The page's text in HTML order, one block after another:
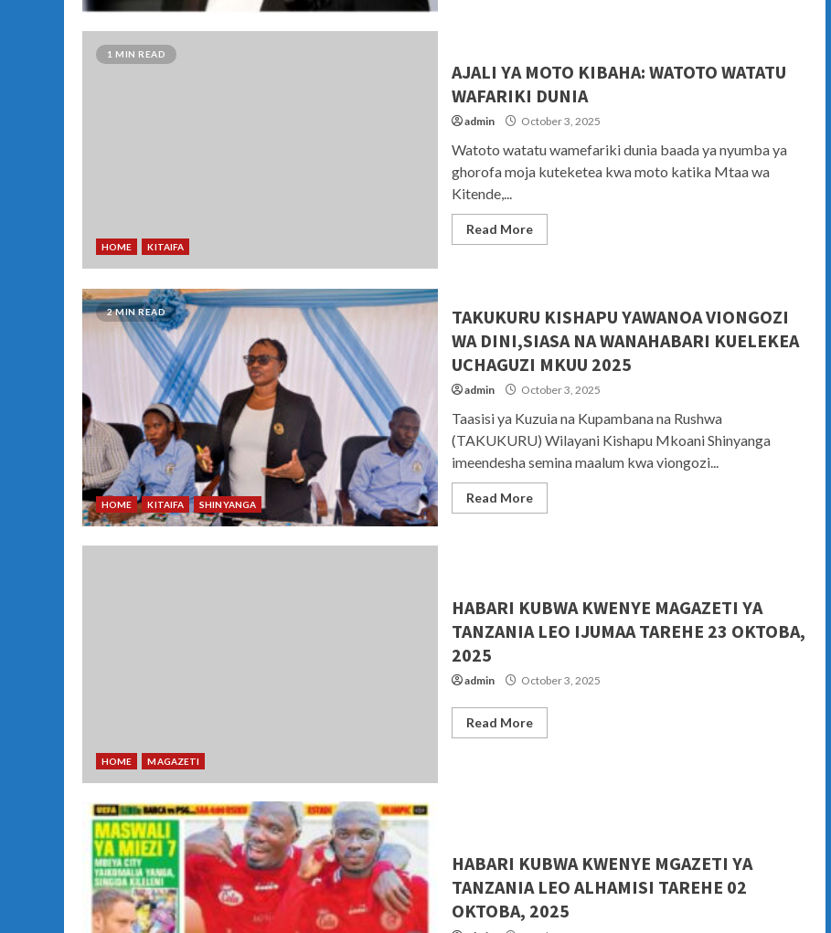
1 MIN READ
HOME KITAIFA
AJALI YA MOTO KIBAHA: WATOTO WATATU
WAFARIKI DUNIA
admin October 3, 2025
Watoto watatu wamefariki dunia baada ya nyumba ya
ghorofa moja kuteketea kwa moto katika Mtaa wa
Kitende,...
Read More
2 MIN READ
HOME KITAIFA SHINYANGA
TAKUKURU KISHAPU YAWANOA VIONGOZI
WA DINI,SIASA NA WANAHABARI KUELEKEA
UCHAGUZI MKUU 2025
admin October 3, 2025
Taasisi ya Kuzuia na Kupambana na Rushwa
(TAKUKURU) Wilayani Kishapu Mkoani Shinyanga
imeendesha semina maalum kwa viongozi...
Read More
HOME MAGAZETI
HABARI KUBWA KWENYE MAGAZETI YA
TANZANIA LEO IJUMAA TAREHE 23 OKTOBA,
2025
admin October 3, 2025
Read More
HABARI KUBWA KWENYE MGAZETI YA
TANZANIA LEO ALHAMISI TAREHE 02
OKTOBA, 2025